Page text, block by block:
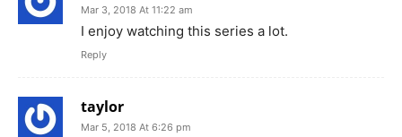
Mar 3, 2018 At 11:22 am
I enjoy watching this series a lot.
Reply
taylor
Mar 5, 2018 At 6:26 pm